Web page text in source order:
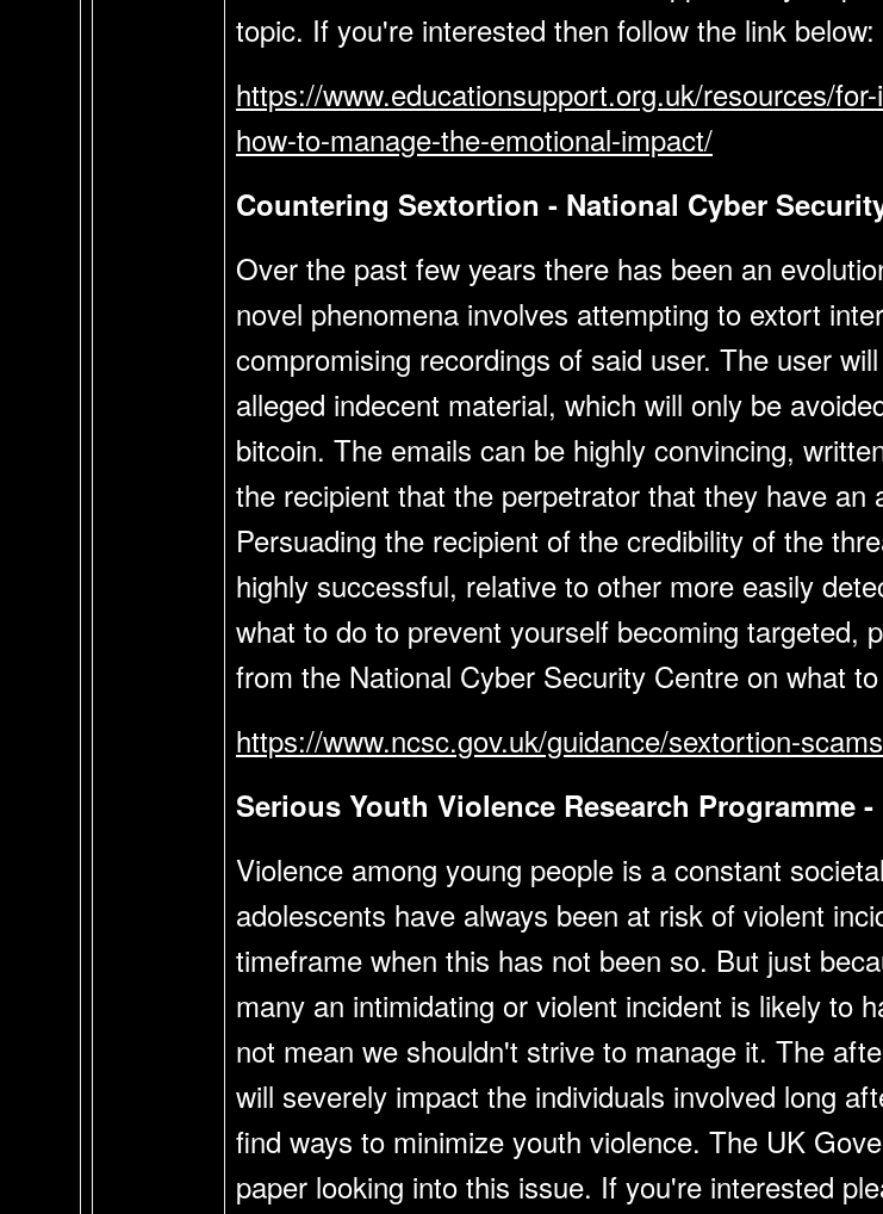
topic. If you're interested then follow the link below:
https://www.educationsupport.org.uk/resources/
how-to-manage-the-emotional-impact/
Countering Sextortion - National Cyber
Over the past few years there has been an
novel phenomena involves attempting to extort
compromising recordings of said user. The user
alleged indecent material, which will only be
bitcoin. The emails can be highly convincing,
the recipient that the perpetrator that they have an
Persuading the recipient of the credibility of the
highly successful, relative to other more easily
what to do to prevent yourself becoming targeted,
from the National Cyber Security Centre on what
https://www.ncsc.gov.uk/guidance/sextortion-
Serious Youth Violence Research Programme
Violence among young people is a constant
adolescents have always been at risk of violent
timeframe when this has not been so. But just
many an intimidating or violent incident is likely to
not mean we shouldn't strive to manage it. The
will severely impact the individuals involved long
find ways to minimize youth violence. The UK
paper looking into this issue. If you're interested